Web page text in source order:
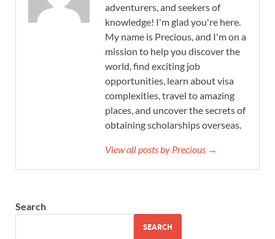
adventurers, and seekers of
knowledge! I'm glad you're here.
My name is Precious, and I'm on a
mission to help you discover the
world, find exciting job
opportunities, learn about visa
complexities, travel to amazing
places, and uncover the secrets of
obtaining scholarships overseas.
View all posts by Precious →
Search
SEARCH